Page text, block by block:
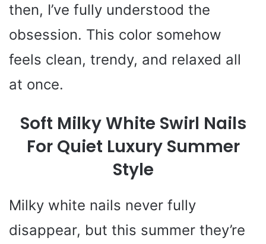
then, I’ve fully understood the
obsession. This color somehow
feels clean, trendy, and relaxed all
at once.
Soft Milky White Swirl Nails
For Quiet Luxury Summer
Style
Milky white nails never fully
disappear, but this summer they’re